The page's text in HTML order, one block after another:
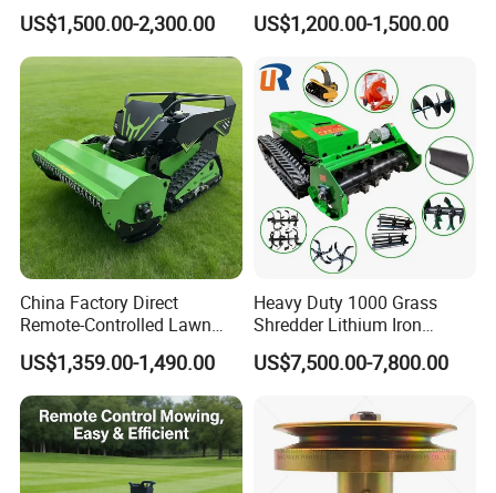
Robot Remote Control Lawn
Mower 1000mm Width Euro
5 EPA Brushless Motor for
Large Farms
US$1,500.00-2,300.00
Lawnmower 90cm 60°
Electric Start Remote-
Robot Remote Control Lawn
Mower
US$1,200.00-1,500.00
China Factory Direct
Remote-Controlled Lawn
Mower Farm Wireless
Tracked Flail Lawn Mower
800mm 1000mm
US$1,359.00-1,490.00
Heavy Duty 1000 Grass
Shredder Lithium Iron
Phosphate Battery Remote
Control Electric Lawn
US$7,500.00-7,800.00